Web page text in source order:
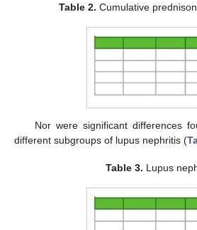
Table 2. Cumulative
Nor were significant differences
different subgroups of lupus nephritis (
Table 3. Lupus